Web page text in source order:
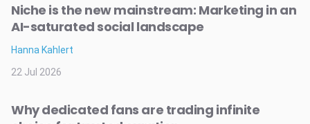
Niche is the new mainstream: Marketing in an
AI-saturated social landscape
Hanna Kahlert
22 Jul 2026
Why dedicated fans are trading infinite